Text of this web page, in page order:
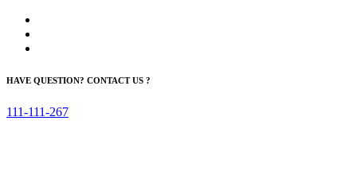
HAVE QUESTION? CONTACT US ?
111-111-267